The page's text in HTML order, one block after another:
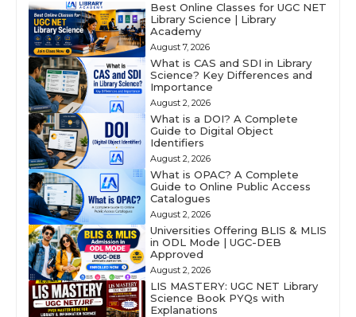
Best Online Classes for UGC NET
Library Science | Library
Academy
August 7, 2026
What is CAS and SDI in Library
Science? Key Differences and
Importance
August 2, 2026
What is a DOI? A Complete
Guide to Digital Object
Identifiers
August 2, 2026
What is OPAC? A Complete
Guide to Online Public Access
Catalogues
August 2, 2026
Universities Offering BLIS & MLIS
in ODL Mode | UGC-DEB
Approved
August 2, 2026
LIS MASTERY: UGC NET Library
Science Book PYQs with
Explanations